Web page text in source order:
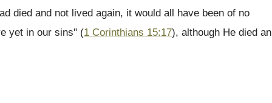
died and not lived again, it would all have been of no
yet in our sins" (1 Corinthians 15:17), although He died an